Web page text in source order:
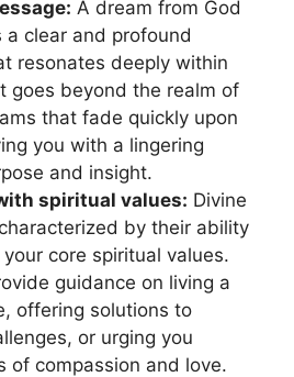
A dream from God‍
⁤a‍ clear and profound
resonates⁣ deeply within
goes beyond ​the realm of
that fade quickly ⁢upon
you with a lingering
and insight.
spiritual values: Divine
by their ability
core⁢ spiritual ‍values.
guidance on living a
offering solutions to
or urging you
of compassion and love.